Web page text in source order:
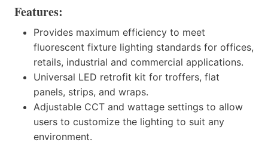
Features:
Provides maximum efficiency to meet
fluorescent fixture lighting standards for offices,
retails, industrial and commercial applications.
Universal LED retrofit kit for troffers, flat
panels, strips, and wraps.
Adjustable CCT and wattage settings to allow
users to customize the lighting to suit any
environment.